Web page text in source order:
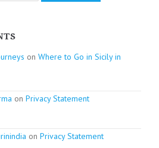
on Where to Go in Sicily in
on Privacy Statement
on Privacy Statement